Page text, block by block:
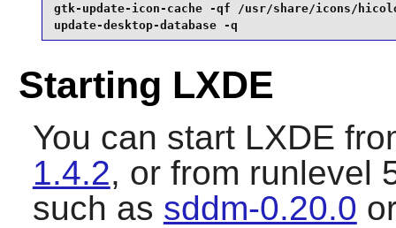
gtk-update-icon-cache -qf /usr/share/icons/
update-desktop-database -q
Starting LXDE
You can start LXDE
1.4.2, or from runlevel
such as sddm-0.20.0